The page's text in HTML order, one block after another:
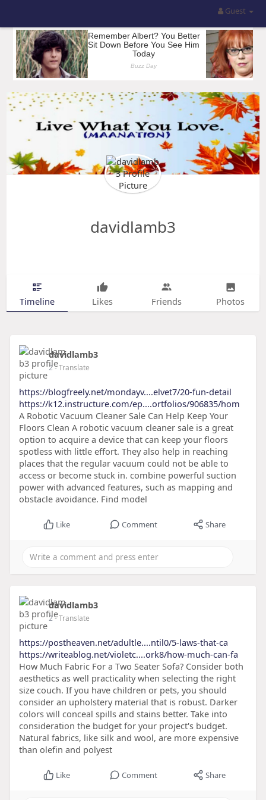
Guest
davidlamb3
Timeline Likes Friends Photos
davidlamb3
2- Translate
https://blogfreely.net/mondayv....elvet7/20-fun-detail
https://k12.instructure.com/ep....ortfolios/906835/hom
A Robotic Vacuum Cleaner Sale Can Help Keep Your
Floors Clean A robotic vacuum cleaner sale is a great
option to acquire a device that can keep your floors
spotless with little effort. They also help in reaching
places that the regular vacuum could not be able to
access or become stuck in. combine powerful suction
power with advanced features, such as mapping and
obstacle avoidance. Find model
Like Comment Share
davidlamb3
2- Translate
https://postheaven.net/adultle....ntil0/5-laws-that-ca
https://writeablog.net/violetc....ork8/how-much-can-fa
How Much Fabric For a Two Seater Sofa? Consider both
aesthetics as well practicality when selecting the right
size couch. If you have children or pets, you should
consider an upholstery material that is robust. Darker
colors will conceal spills and stains better. Take into
consideration the budget for your project's budget.
Natural fabrics, like silk and wool, are more expensive
than olefin and polyest
Like Comment Share